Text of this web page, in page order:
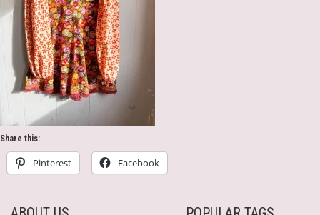
Share this:
Pinterest Facebook